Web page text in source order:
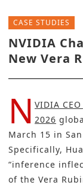
CASE STUDIES
NVIDIA
New Vera
N VIDIA
2026
March 15 in
Specifically,
“inference
of the Vera